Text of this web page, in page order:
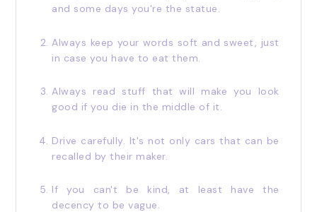
and some days you're the statue.
Always keep your words soft and sweet, just
in case you have to eat them.
Always read stuff that will make you look
good if you die in the middle of it.
Drive carefully. It's not only cars that can be
recalled by their maker.
If you can't be kind, at least have the
decency to be vague.